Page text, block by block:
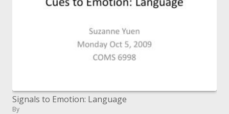
Signals to Emotion: Language
By